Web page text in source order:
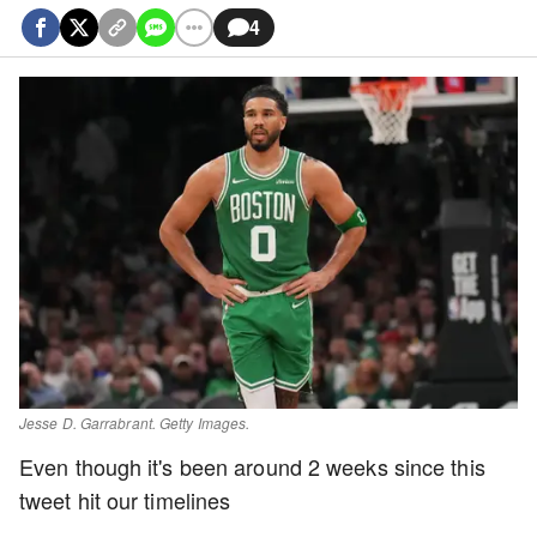
4
Jesse D. Garrabrant. Getty Images.
Even though it's been around 2 weeks since this
tweet hit our timelines